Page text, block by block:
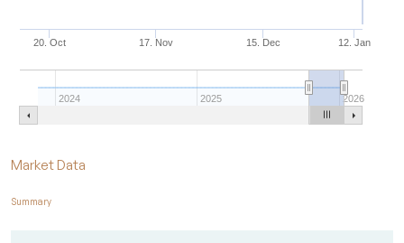
20. Oct 17. Nov 15. Dec 12. Jan
2024 2025 2026
Market Data
Summary